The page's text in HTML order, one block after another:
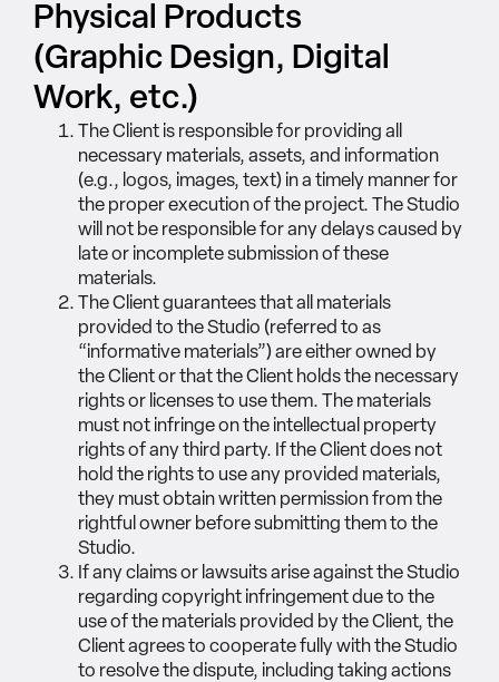
Physical Products
(Graphic Design, Digital
Work, etc.)
The Client is responsible for providing all
necessary materials, assets, and information
(e.g., logos, images, text) in a timely manner for
the proper execution of the project. The Studio
will not be responsible for any delays caused by
late or incomplete submission of these
materials.
The Client guarantees that all materials
provided to the Studio (referred to as
“informative materials”) are either owned by
the Client or that the Client holds the necessary
rights or licenses to use them. The materials
must not infringe on the intellectual property
rights of any third party. If the Client does not
hold the rights to use any provided materials,
they must obtain written permission from the
rightful owner before submitting them to the
Studio.
If any claims or lawsuits arise against the Studio
regarding copyright infringement due to the
use of the materials provided by the Client, the
Client agrees to cooperate fully with the Studio
to resolve the dispute, including taking actions